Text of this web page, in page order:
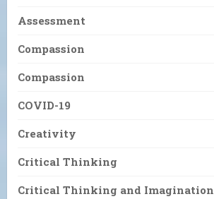
Assessment
Compassion
Compassion
COVID-19
Creativity
Critical Thinking
Critical Thinking and Imagination